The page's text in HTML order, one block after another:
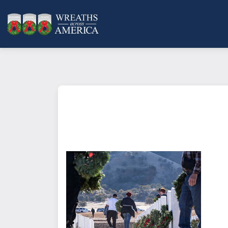
What does it mean to sponsor a